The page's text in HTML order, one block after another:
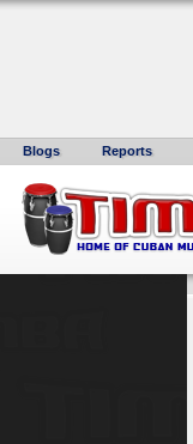
Blogs Reports